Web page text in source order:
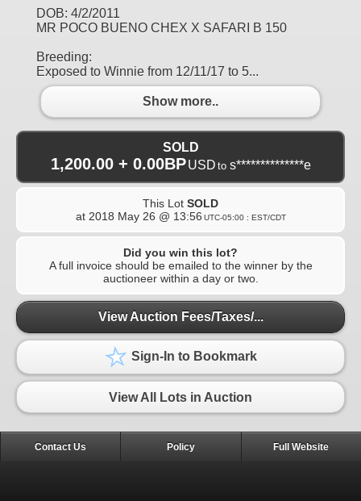
DOB: 4/2/2011
MR POCO BUENO CHEX X SAFARI B 150
Breeding:
Exposed to Winnie from 12/11/17 to 5...
Show more..
SOLD
1,200.00 + 0.00BP USD to s**************e
This Lot SOLD
at 2018 May 26 @ 13:56 UTC-05:00 : EST/CDT
Did you win this lot?
A full invoice should be emailed to the winner by the
auctioneer within a day or two.
View Auction Fees/Taxes/...
Sign-In to Bookmark
View All Lots in Auction
Contact Us Policy Full Website